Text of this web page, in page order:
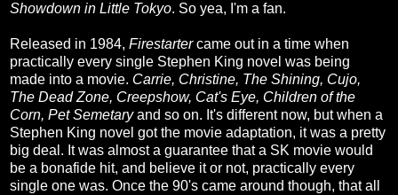
Showdown in Little Tokyo. So yea, I'm a fan.
Released in 1984, Firestartercame out in a time when
practically every single Stephen King novel was being
made into a movie. Carrie, Christine, The Shining, Cujo,
The Dead Zone, Creepshow, Cat's Eye, Children of the
Corn, Pet Semetaryand so on. It's different now, but when a
Stephen King novel got the movie adaptation, it was a pretty
big deal. It was almost a guarantee that a SK movie would
be a bonafide hit, and believe it or not, practically every
single one was. Once the 90's came around though, that all